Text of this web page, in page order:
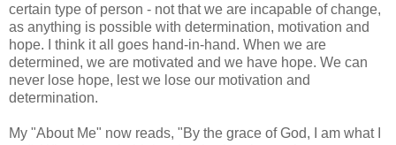
certain type of person - not that we are incapable of change,
as anything is possible with determination, motivation and
hope. I think it all goes hand-in-hand. When we are
determined, we are motivated and we have hope. We can
never lose hope, lest we lose our motivation and
determination.
My "About Me" now reads, "By the grace of God, I am what I